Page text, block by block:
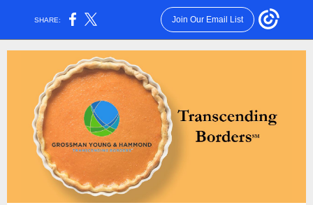
SHARE: Join Our Email List